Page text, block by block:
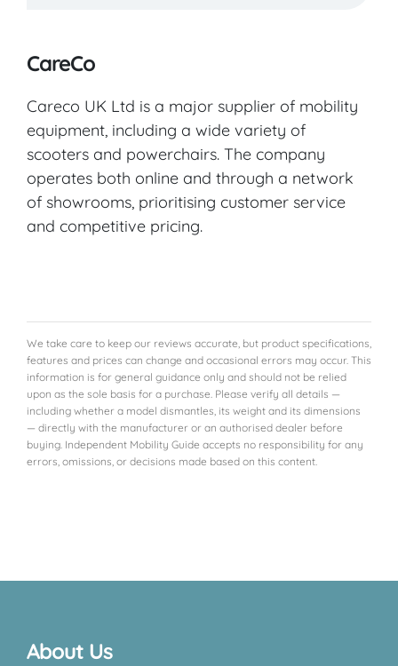
CareCo
Careco UK Ltd is a major supplier of mobility
equipment, including a wide variety of
scooters and powerchairs. The company
operates both online and through a network
of showrooms, prioritising customer service
and competitive pricing.
We take care to keep our reviews accurate, but product specifications,
features and prices can change and occasional errors may occur. This
information is for general guidance only and should not be relied
upon as the sole basis for a purchase. Please verify all details —
including whether a model dismantles, its weight and its dimensions
— directly with the manufacturer or an authorised dealer before
buying. Independent Mobility Guide accepts no responsibility for any
errors, omissions, or decisions made based on this content.
About Us